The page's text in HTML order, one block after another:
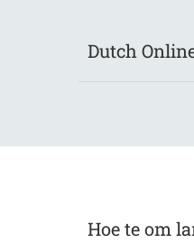
Dutch
Hoe te om